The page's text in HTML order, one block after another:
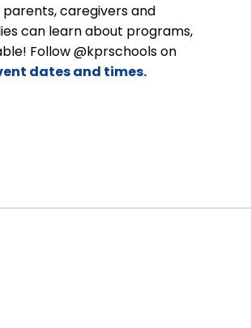
caregivers and
can learn about programs,
Follow @kprschools on
dates and times.